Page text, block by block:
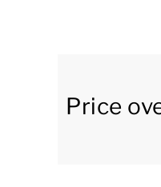
In the
single box
Price